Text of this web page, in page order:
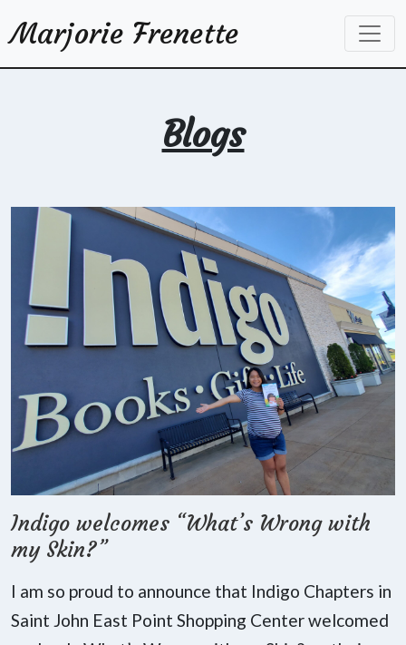
Marjorie Frenette
Blogs
Indigo welcomes “What’s Wrong with
my Skin?”
I am so proud to announce that Indigo Chapters in
Saint John East Point Shopping Center welcomed